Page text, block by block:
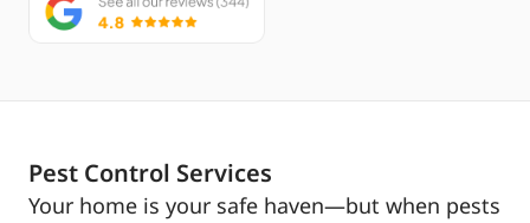
Pest Control Services
Your home is your safe haven—but when pests